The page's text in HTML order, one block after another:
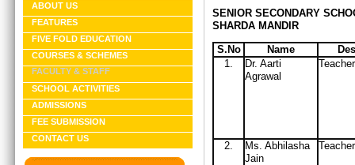
ABOUT US
FEATURES
FIVE FOLD EDUCATION
COURSES & SCHEMES
FACULTY & STAFF
SCHOOL ACTIVITIES
ADMISSIONS
FEE SUBMISSION
CONTACT US
SENIOR SECONDARY
SHARDA MANDIR
S.No
Name
1.
Dr. Aarti
Agrawal
Teacher
2.
Ms. Abhilasha
Jain
Teacher